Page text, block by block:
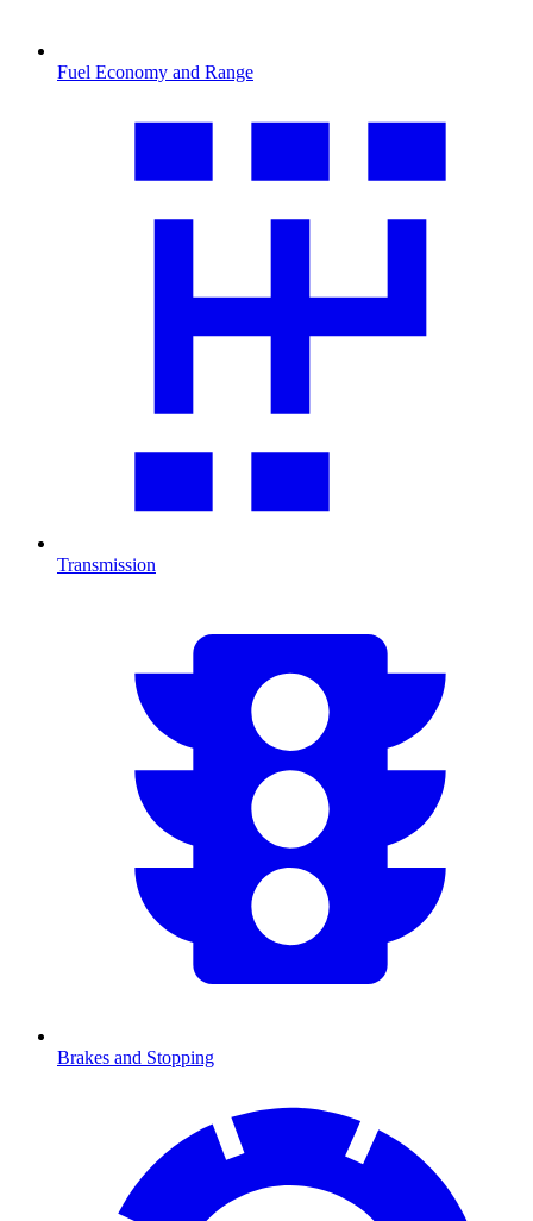
Fuel Economy and Range
Transmission
Brakes and Stopping